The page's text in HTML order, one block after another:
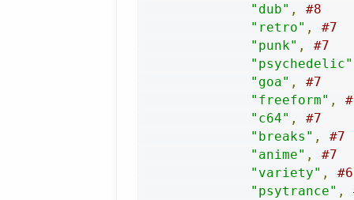
"dub" ,
#8
"retro" ,
#7
"punk" ,
#7
"psychedelic"
"goa" ,
#7
"freeform" ,
"c64" ,
#7
"breaks" ,
#7
"anime" ,
#7
"variety" ,
#6
"psytrance" ,